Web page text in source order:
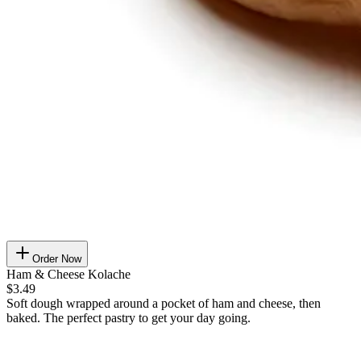
Order Now
Ham & Cheese Kolache
$3.49
Soft dough wrapped around a pocket of ham and cheese, then
baked. The perfect pastry to get your day going.